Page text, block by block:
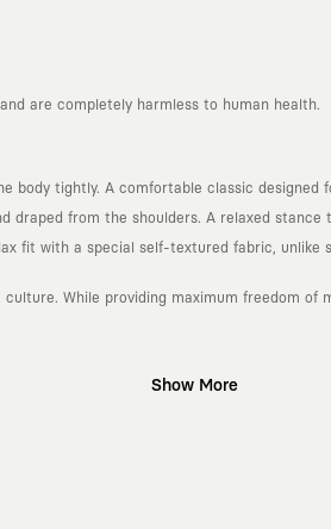
are completely harmless to human health.
tightly. A comfortable classic
draped from the shoulders. A relaxed
fit with a special self-textured fabric,
While providing maximum freedom
Show More